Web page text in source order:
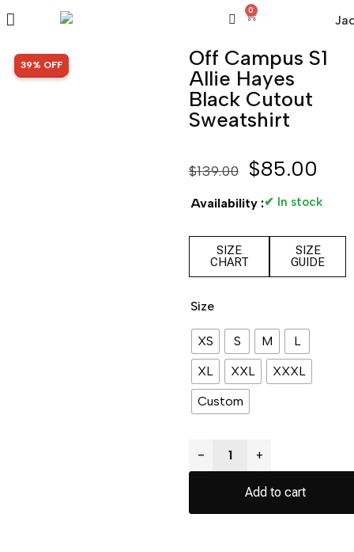
0
SALE!
39% OFF
Off Campus S1
Allie Hayes
Black Cutout
Sweatshirt
$139.00 $85.00
Availability :✔ In stock
SIZE
CHART
SIZE
GUIDE
Size
XS S M
L
XL
XXL
XXXL
Custom
− +
Add to cart